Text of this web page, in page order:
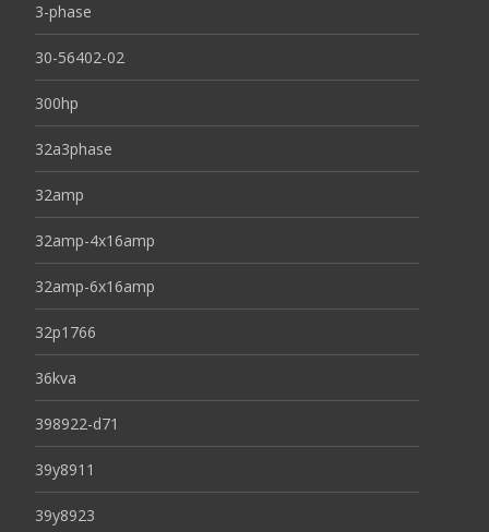
3-phase
30-56402-02
300hp
32a3phase
32amp
32amp-4x16amp
32amp-6x16amp
32p1766
36kva
398922-d71
39y8911
39y8923